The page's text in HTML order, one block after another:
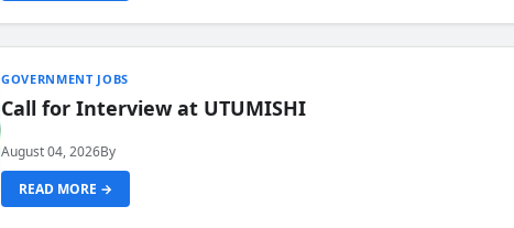
GOVERNMENT JOBS
Call for Interview at UTUMISHI
August 04, 2026By
READ MORE →